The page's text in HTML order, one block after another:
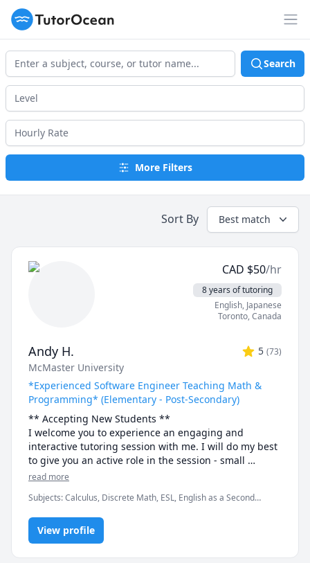
TutorOcean
Search
More Filters
Sort By Best match
CAD $50/hr
8 years of tutoring
English, Japanese
Toronto,Canada
Andy H. 5 (73)
McMaster University
*Experienced Software Engineer Teaching Math &
Programming* (Elementary - Post-Secondary)
** Accepting New Students **
I welcome you to experience an engaging and
interactive tutoring session with me. I will do my best
to give you an active role in the session - small
discussions here and there, "try it yourself" practice
well as visual tools and illustrations to help you "see"
the math or programming concept we are discussing.
- Experience -
I have been tutoring for 8 years through TutorOcean
read more
Subjects:Calculus, Discrete Math, ESL, English as a Second
Multivariable Calculus, Object Oriented Programming, Parallel
Processing, Pre-Calculus, Python, Vector Calculus
View profile